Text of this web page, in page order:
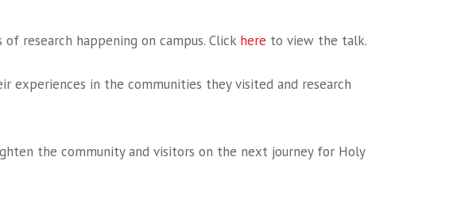
research happening on campus. Click here to view the talk.
experiences in the communities they visited and research
the community and visitors on the next journey for Holy